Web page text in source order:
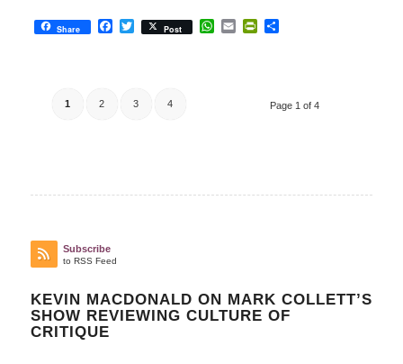
Share Facebook
Twitter
Post WhatsApp
EmailPrintFriendly
Share
Page 1 of 4
1 2 3 4
Subscribe
to RSS Feed
KEVIN MACDONALD ON MARK COLLETT’S
SHOW REVIEWING CULTURE OF
CRITIQUE